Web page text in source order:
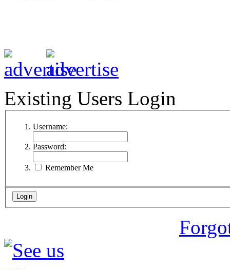
Existing Users Login
Username:
Password:
Remember Me